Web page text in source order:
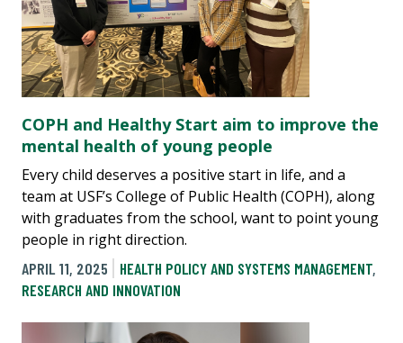
COPH and Healthy Start aim to improve the
mental health of young people
Every child deserves a positive start in life, and a
team at USF’s College of Public Health (COPH), along
with graduates from the school, want to point young
people in right direction.
APRIL 11, 2025
HEALTH POLICY AND SYSTEMS MANAGEMENT,
RESEARCH AND INNOVATION